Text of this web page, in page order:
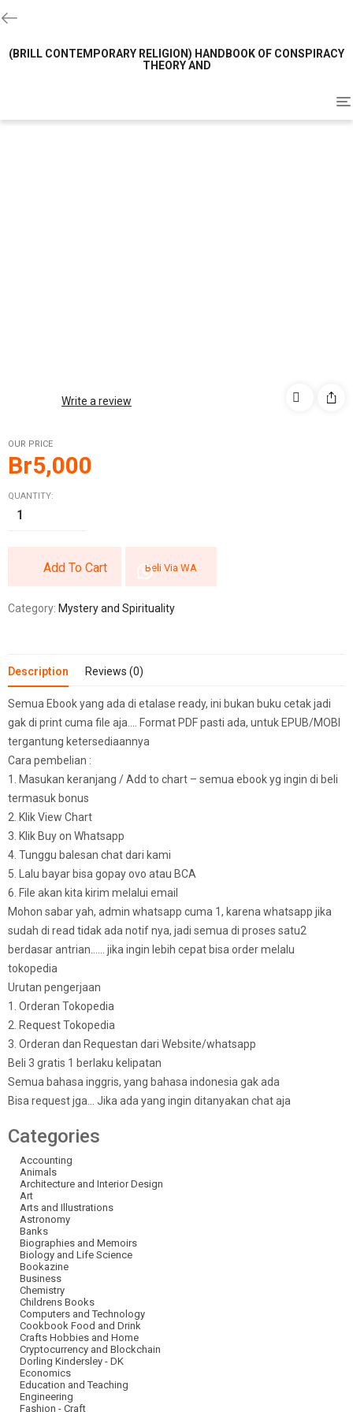
(BRILL CONTEMPORARY RELIGION) HANDBOOK OF CONSPIRACY
THEORY AND
Write a review
OUR PRICE
Br5,000
QUANTITY:
Add To Cart Beli Via WA
Category: Mystery and Spirituality
Description Reviews (0)
Semua Ebook yang ada di etalase ready, ini bukan buku cetak jadi
gak di print cuma file aja…. Format PDF pasti ada, untuk EPUB/MOBI
tergantung ketersediaannya
Cara pembelian :
1. Masukan keranjang / Add to chart – semua ebook yg ingin di beli
termasuk bonus
2. Klik View Chart
3. Klik Buy on Whatsapp
4. Tunggu balesan chat dari kami
5. Lalu bayar bisa gopay ovo atau BCA
6. File akan kita kirim melalui email
Mohon sabar yah, admin whatsapp cuma 1, karena whatsapp jika
sudah di read tidak ada notif nya, jadi semua di proses satu2
berdasar antrian…… jika ingin lebih cepat bisa order melalu
tokopedia
Urutan pengerjaan
1. Orderan Tokopedia
2. Request Tokopedia
3. Orderan dan Requestan dari Website/whatsapp
Beli 3 gratis 1 berlaku kelipatan
Semua bahasa inggris, yang bahasa indonesia gak ada
Bisa request jga… Jika ada yang ingin ditanyakan chat aja
Categories
Accounting
Animals
Architecture and Interior Design
Art
Arts and Illustrations
Astronomy
Banks
Biographies and Memoirs
Biology and Life Science
Bookazine
Business
Chemistry
Childrens Books
Computers and Technology
Cookbook Food and Drink
Crafts Hobbies and Home
Cryptocurrency and Blockchain
Dorling Kindersley - DK
Economics
Education and Teaching
Engineering
Fashion - Craft